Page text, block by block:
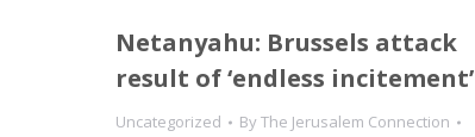
Netanyahu: Brussels attack
result of ‘endless incitement’
Uncategorized ByThe Jerusalem Connection